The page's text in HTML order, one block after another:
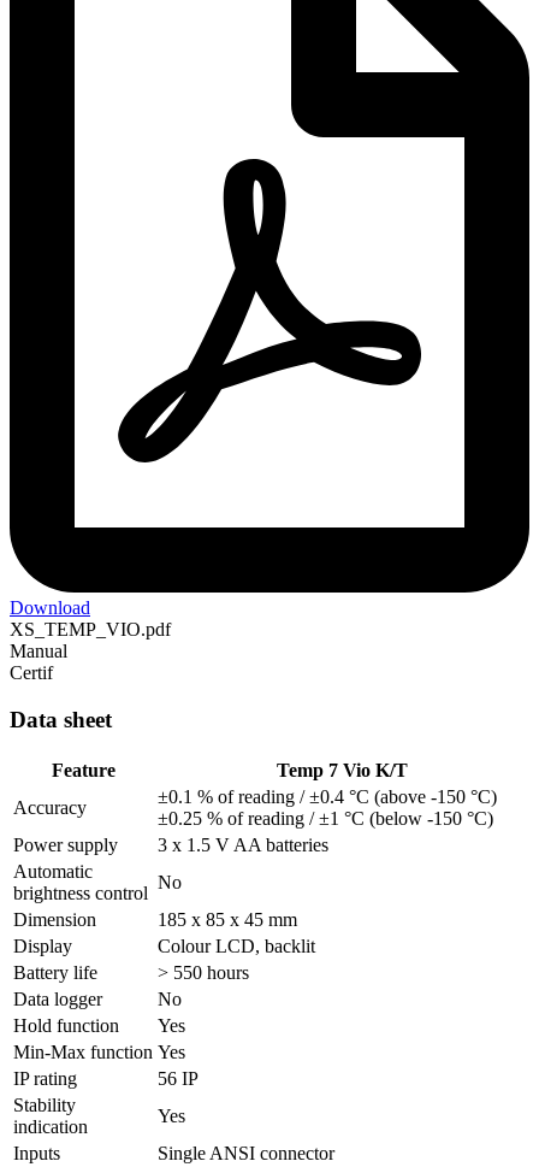
Download
XS_TEMP_VIO.pdf
Manual
Certif
Data sheet
Feature
Temp 7 Vio K/T
Accuracy
±0.1 % of reading / ±0.4 °C (above -150 °C)
±0.25 % of reading / ±1 °C (below -150 °C)
Power supply
3 x 1.5 V AA batteries
Automatic
brightness control
No
Dimension
185 x 85 x 45 mm
Display
Colour LCD, backlit
Battery life
> 550 hours
Data logger
No
Hold function
Yes
Min-Max function Yes
IP rating
56 IP
Stability
indication
Yes
Inputs
Single ANSI connector